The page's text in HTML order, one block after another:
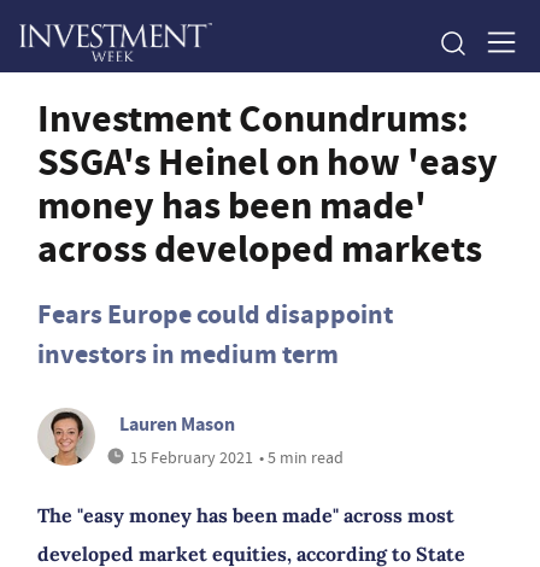
Investment Conundrums:
SSGA's Heinel on how 'easy
money has been made'
across developed markets
Fears Europe could disappoint
investors in medium term
Lauren Mason
15 February 2021 • 5 min read
The "easy money has been made" across most
developed market equities, according to State